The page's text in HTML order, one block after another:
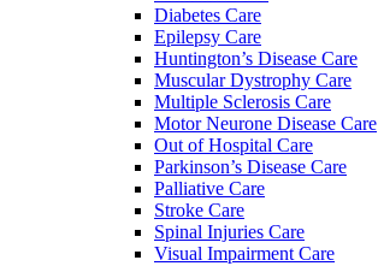
Diabetes Care
Epilepsy Care
Huntington’s Disease Care
Muscular Dystrophy Care
Multiple Sclerosis Care
Motor Neurone Disease Care
Out of Hospital Care
Parkinson’s Disease Care
Palliative Care
Stroke Care
Spinal Injuries Care
Visual Impairment Care